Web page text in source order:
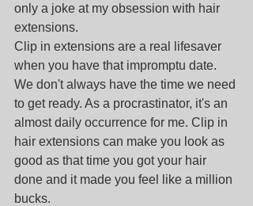
only a joke at my obsession with hair
extensions.
Clip in extensions are a real lifesaver
when you have that impromptu date.
We don't always have the time we need
to get ready. As a procrastinator, it's an
almost daily occurrence for me. Clip in
hair extensions can make you look as
good as that time you got your hair
done and it made you feel like a million
bucks.